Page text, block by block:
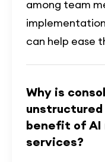
among team
can help ease
Why is
benefit of AI
services?